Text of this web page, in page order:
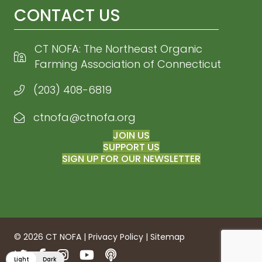
CONTACT US
CT NOFA: The Northeast Organic
Farming Association of Connecticut
(203) 408-6819
Email CT NOFA
ctnofa@ctnofa.org
JOIN US
SUPPORT US
SIGN UP FOR OUR NEWSLETTER
© 2026 CT NOFA | Privacy Policy | Sitemap
TwitterFacebookInstagramYouTubePodcasts
Light Dark